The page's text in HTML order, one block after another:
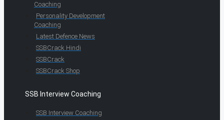
Coaching
Personality Development
Coaching
Latest Defence News
SSBCrack Hindi
SSBCrack
SSBCrack Shop
SSB Interview Coaching
SSB Interview Coaching